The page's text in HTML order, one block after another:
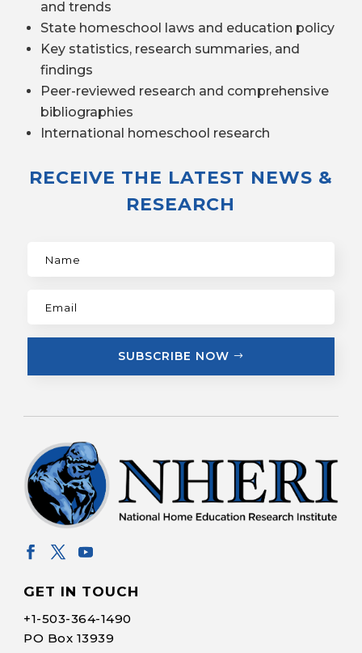
and trends
State homeschool laws and education policy
Key statistics, research summaries, and
findings
Peer-reviewed research and comprehensive
bibliographies
International homeschool research
RECEIVE THE LATEST NEWS &
RESEARCH
SUBSCRIBE NOW
GET IN TOUCH
+1-503-364-1490
PO Box 13939